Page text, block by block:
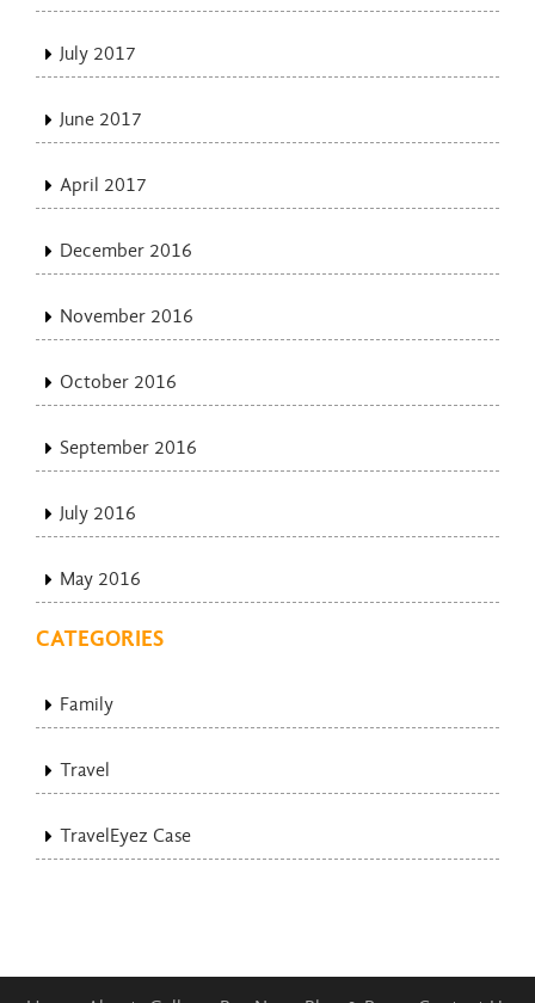
July 2017
June 2017
April 2017
December 2016
November 2016
October 2016
September 2016
July 2016
May 2016
CATEGORIES
Family
Travel
TravelEyez Case